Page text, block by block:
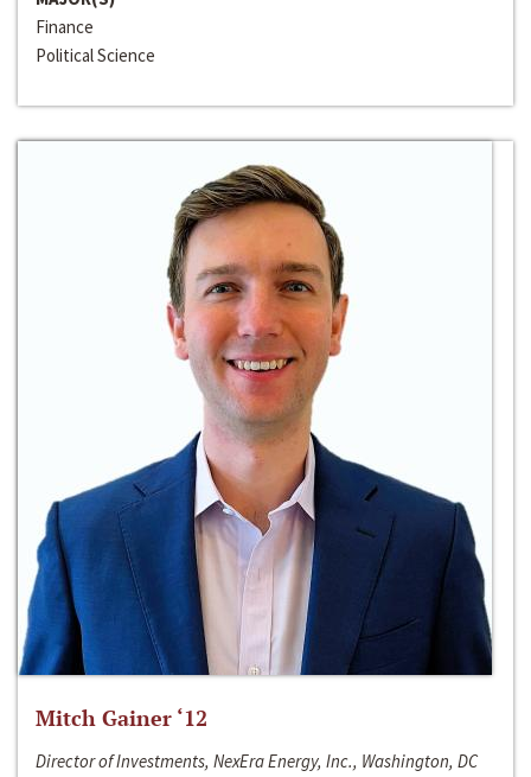
Finance
Political Science
Mitch Gainer ‘12
Director of Investments, NexEra Energy, Inc., Washington, DC